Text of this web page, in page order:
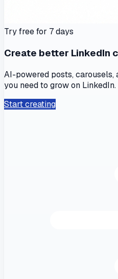
Try free for 7 days
Create better LinkedIn
AI-powered posts, carousels,
you need to grow on LinkedIn.
Start creating